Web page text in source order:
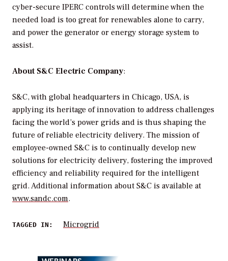
cyber-secure IPERC controls will determine when the
needed load is too great for renewables alone to carry,
and power the generator or energy storage system to
assist.
About S&C Electric Company:
S&C, with global headquarters in Chicago, USA, is
applying its heritage of innovation to address challenges
facing the world’s power grids and is thus shaping the
future of reliable electricity delivery. The mission of
employee-owned S&C is to continually develop new
solutions for electricity delivery, fostering the improved
efficiency and reliability required for the intelligent
grid. Additional information about S&C is available at
www.sandc.com.
TAGGED IN: Microgrid